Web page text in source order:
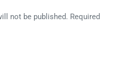
not be published. Required